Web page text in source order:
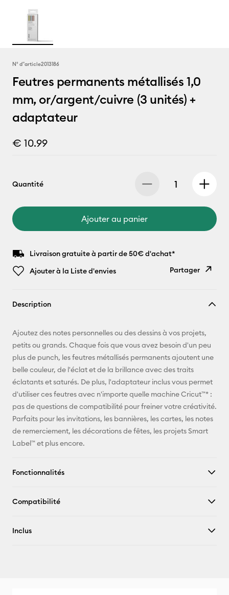
N° d''article2013186
Feutres permanents métallisés 1,0
mm, or/argent/cuivre (3 unités) +
adaptateur
€ 10.99
Quantité
Ajouter au panier
Livraison gratuite à partir de 50€ d'achat*
Ajouter à la Liste d'envies
Partager
Pinterest
Description
Ajoutez des notes personnelles ou des dessins à vos projets,
petits ou grands. Chaque fois que vous avez besoin d'un peu
plus de punch, les feutres métallisés permanents ajoutent une
belle couleur, de l'éclat et de la brillance avec des traits
éclatants et saturés. De plus, l'adaptateur inclus vous permet
d'utiliser ces feutres avec n'importe quelle machine Cricut™* :
pas de questions de compatibilité pour freiner votre créativité.
Parfaits pour les invitations, les bannières, les cartes, les notes
de remerciement, les décorations de fêtes, les projets Smart
Label™ et plus encore.
Fonctionnalités
Compatibilité
Inclus